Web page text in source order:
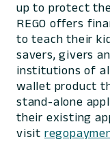
up to protect
REGO offers
to teach their
savers, givers
institutions of
wallet product
stand-alone
their existing
visit